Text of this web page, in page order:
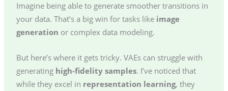
Imagine being able to generate smoother transitions in
your data. That’s a big win for tasks like image
generation or complex data modeling.
But here’s where it gets tricky. VAEs can struggle with
generating high-fidelity samples. I’ve noticed that
while they excel in representation learning, they